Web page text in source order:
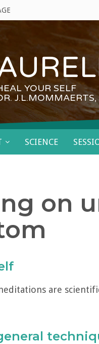
YOUR SELF
SCIENCE
on
are